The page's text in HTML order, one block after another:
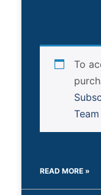
To
READ MORE »